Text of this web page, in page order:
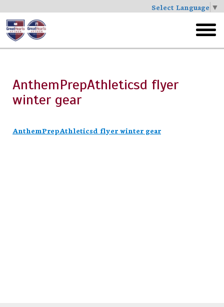
Select Language ▼
Skip
to
main
menu
AnthemPrepAthleticsd flyer
winter gear
AnthemPrepAthleticsd flyer winter gear